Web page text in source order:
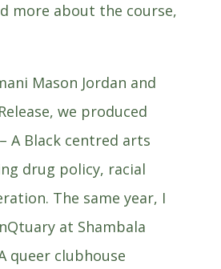
more about the course,
Mason Jordan and
we produced
– A Black centred arts
drug policy, racial
The same year, I
at Shambala
queer clubhouse